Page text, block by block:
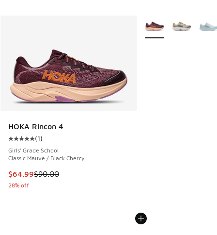
HOKA Rincon 4
Average customer rating - [5 out of 5 stars], 1 reviews
(1)
Girls' Grade School
Classic Mauve / Black Cherry
This item is on sale. Price dropped from $90.00 to $64.99
$64.99$90.00
28% off
More Colors Available